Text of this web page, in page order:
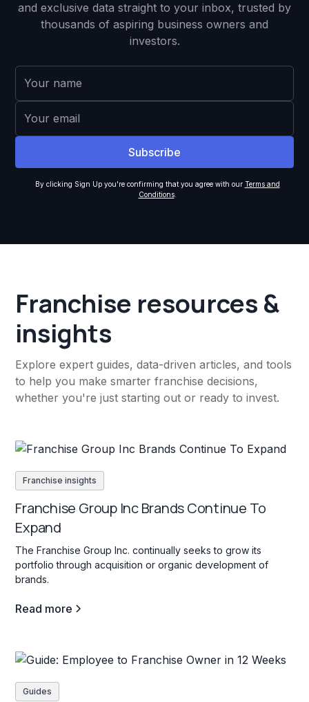
and exclusive data straight to your inbox, trusted by
thousands of aspiring business owners and
investors.
By clicking Sign Up you're confirming that you agree with our Terms and
Conditions.
Franchise resources &
insights
Explore expert guides, data-driven articles, and tools
to help you make smarter franchise decisions,
whether you're just starting out or ready to invest.
Franchise insights
Franchise Group Inc Brands Continue To
Expand
The Franchise Group Inc. continually seeks to grow its
portfolio through acquisition or organic development of
brands.
Read more
Guides